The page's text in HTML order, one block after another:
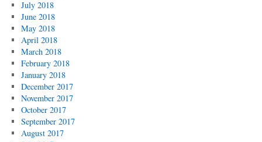
July 2018
June 2018
May 2018
April 2018
March 2018
February 2018
January 2018
December 2017
November 2017
October 2017
September 2017
August 2017